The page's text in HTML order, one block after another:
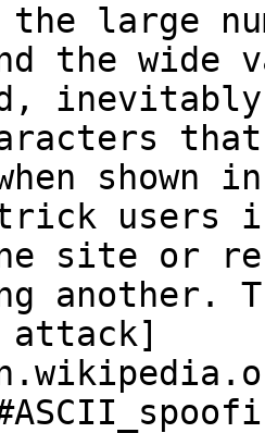
the large
the
shown
trick users
site or
another.
attack]